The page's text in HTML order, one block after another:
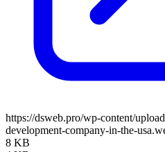
https://dsweb.pro/wp-content/
development-company-in-the-
8 KB